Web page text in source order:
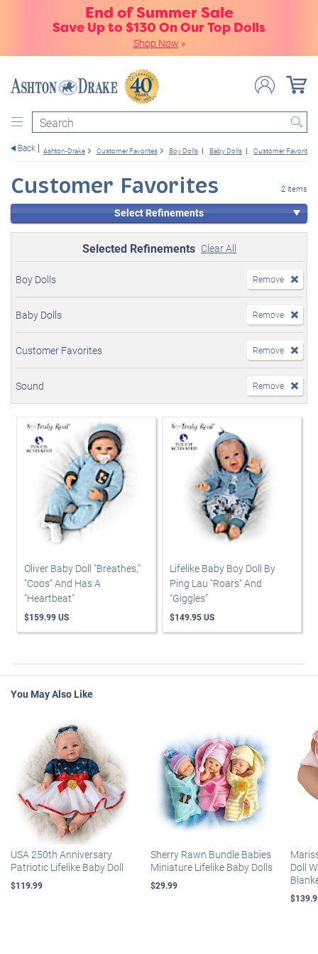
End of Summer Sale
Save Up to $130 On Our Top Dolls
Shop Now »
Search
Back Ashton-Drake Customer Favorites Boy Dolls Baby Dolls Customer Favorites
Customer Favorites 2 items
Select Refinements
Selected Refinements Clear All
Boy Dolls Remove
Baby Dolls Remove
Customer Favorites Remove
Sound Remove
Oliver Baby Doll "Breathes,"
"Coos" And Has A
"Heartbeat"
$159.99 US
Lifelike Baby Boy Doll By
Ping Lau "Roars" And
"Giggles"
$149.95 US
You May Also Like
USA 250th Anniversary
Patriotic Lifelike Baby Doll
$119.99
Sherry Rawn Bundle Babies
Miniature Lifelike Baby Dolls
$29.99
Doll